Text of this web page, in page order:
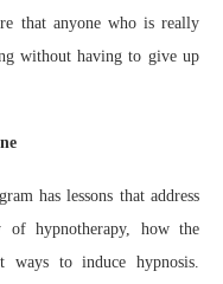
that anyone who is really
without having to give up
has lessons that address
of hypnotherapy, how the
ways to induce hypnosis.